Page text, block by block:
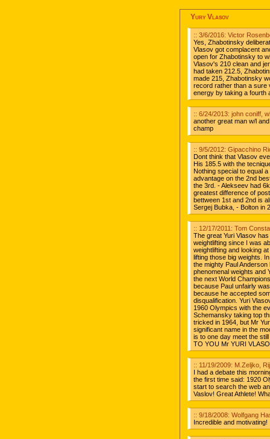
Yury Vlasov
:: 3/6/2016: Victor
Yes, Zhabotinsky
Vlasov got complacent
open for Zhabotinsky to
Vlasov's 210 clean and
had taken 212.5,
made 215, Zhabotinsky
record rather than a sure
energy by taking a fourth
:: 6/24/2013: john coniff,
another great man w/l
champ
:: 9/5/2012: Gipacchino
Dont think that Vlasov
His 185.5 with the
Nothing special to equal
advantage on the 2nd
the 3rd. - Alekseev had
greatest difference of
bettween 1st and 2nd is
Sergej Bubka, - Bolton in
:: 12/17/2011: Tom
The great Yuri Vlasov
weightlifting since I was
weightlifting and looking
lifting those big weights.
the mighty Paul
phenomenal weights and
the next World
because Paul unfairly
because he accepted
disqualification. Yuri
1960 Olympics with the
Schemansky taking top
tricked in 1964, but Mr
significant name in the
is to one day meet the
TO YOU Mr YURI
:: 11/19/2009: M.Zeljko,
I had a debate this
the first time said: 1920
start to search the web
Vaslov! Great Athlete!
:: 9/18/2008: Wolfgang
Incredible and motivating!